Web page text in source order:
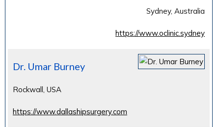
Sydney, Australia
https://www.oclinic.sydney
Dr. Umar Burney
Rockwall, USA
https://www.dallashipsurgery.com